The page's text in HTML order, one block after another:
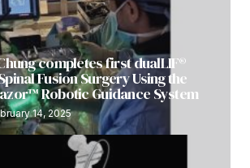
completes first dualLIF®
Fusion Surgery Using the
Robotic Guidance System
14, 2025